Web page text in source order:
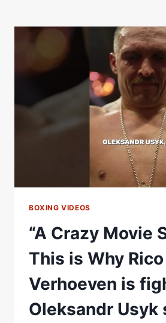
BOXING VIDEOS
“A Crazy Movie
This is Why Rico
Verhoeven is
Oleksandr Usyk